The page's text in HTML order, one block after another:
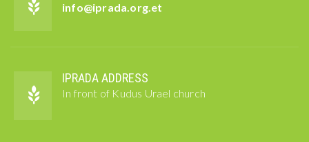
info@iprada.org.et
IPRADA ADDRESS
In front of Kudus Urael church